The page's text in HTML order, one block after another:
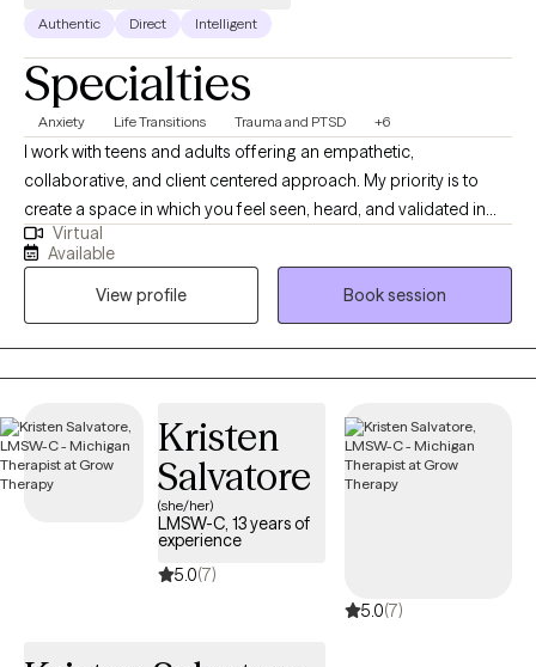
Authentic Direct Intelligent
Specialties
Anxiety Life Transitions Trauma and PTSD +6
I work with teens and adults offering an empathetic,
collaborative, and client centered approach. My priority is to
create a space in which you feel seen, heard, and validated in
order to facilitate real change. I offer a tailored, integrative
approach—drawing from multiple modalities to meet you where
you are and help you move forward with clarity, confidence, and
self-trust. Therapy with me is active, collaborative, and always
grounded in authenticity. I'm here to support you, challenge you,
and celebrate your wins—big or small.
Virtual
Available
View profile
Book session
Kristen
Salvatore
(she/her)
LMSW-C, 13 years of
experience
5.0(7)
5.0(7)